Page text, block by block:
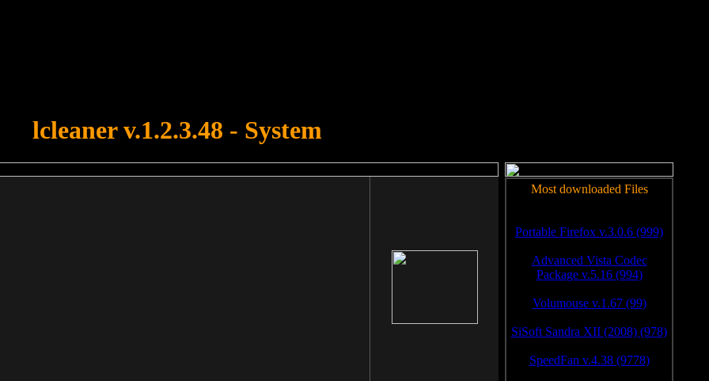
lcleaner v.1.2.3.48 - System
Most downloaded Files
Portable Firefox v.3.0.6 (999)
Advanced Vista Codec
Package v.5.16 (994)
Volumouse v.1.67 (99)
SiSoft Sandra XII (2008) (978)
SpeedFan v.4.38 (9778)